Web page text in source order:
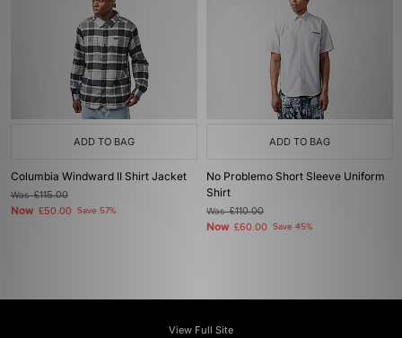
ADD TO BAG
Columbia Windward II Shirt Jacket
Was£115.00
Now £50.00 Save 57%
ADD TO BAG
No Problemo Short Sleeve Uniform
Shirt
Was£110.00
Now £60.00 Save 45%
View Full Site